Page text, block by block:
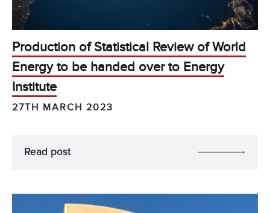
Production of Statistical Review of World
Energy to be handed over to Energy
Institute
27TH MARCH 2023
Read post